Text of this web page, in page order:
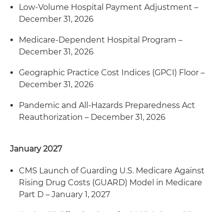
Low-Volume Hospital Payment Adjustment –
December 31, 2026
Medicare-Dependent Hospital Program –
December 31, 2026
Geographic Practice Cost Indices (GPCI) Floor –
December 31, 2026
Pandemic and All-Hazards Preparedness Act
Reauthorization – December 31, 2026
January 2027
CMS Launch of Guarding U.S. Medicare Against
Rising Drug Costs (GUARD) Model in Medicare
Part D – January 1, 2027